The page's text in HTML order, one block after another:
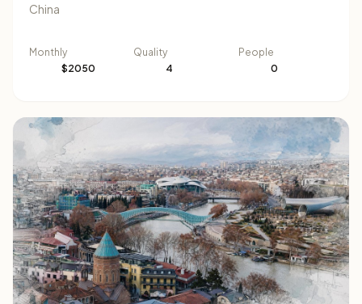
China
Monthly
$2050
Quality
4
People
0